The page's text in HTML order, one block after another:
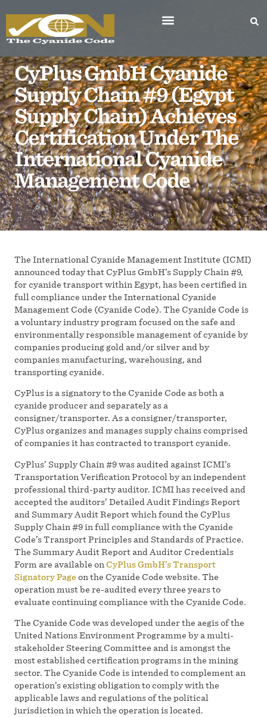
CyPlus GmbH Cyanide
Supply Chain #9 (Egypt
Supply Chain) Achieves
Certification Under The
International Cyanide
Management Code
The International Cyanide Management Institute (ICMI)
announced today that CyPlus GmbH’s Supply Chain #9,
for cyanide transport within Egypt, has been certified in
full compliance under the International Cyanide
Management Code (Cyanide Code). The Cyanide Code is
a voluntary industry program focused on the safe and
environmentally responsible management of cyanide by
companies producing gold and/or silver and by
companies manufacturing, warehousing, and
transporting cyanide.
CyPlus is a signatory to the Cyanide Code as both a
cyanide producer and separately as a
consigner/transporter. As a consigner/transporter,
CyPlus organizes and manages supply chains comprised
of companies it has contracted to transport cyanide.
CyPlus’ Supply Chain #9 was audited against ICMI’s
Transportation Verification Protocol by an independent
professional third-party auditor. ICMI has received and
accepted the auditors’ Detailed Audit Findings Report
and Summary Audit Report which found the CyPlus
Supply Chain #9 in full compliance with the Cyanide
Code’s Transport Principles and Standards of Practice.
The Summary Audit Report and Auditor Credentials
Form are available on CyPlus GmbH’s Transport
Signatory Page on the Cyanide Code website. The
operation must be re-audited every three years to
evaluate continuing compliance with the Cyanide Code.
The Cyanide Code was developed under the aegis of the
United Nations Environment Programme by a multi-
stakeholder Steering Committee and is amongst the
most established certification programs in the mining
sector. The Cyanide Code is intended to complement an
operation’s existing obligation to comply with the
applicable laws and regulations of the political
jurisdiction in which the operation is located.